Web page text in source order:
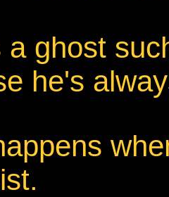
a ghost
he's